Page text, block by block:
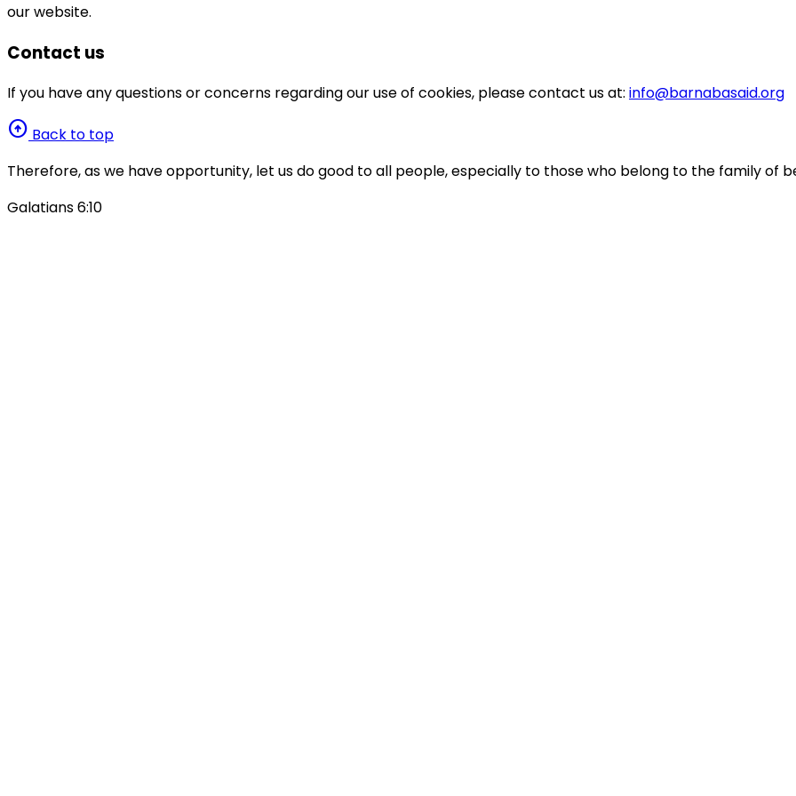
our website.
Contact us
If you have any questions or concerns regarding our use of cookies, please contact us at: info@barnabasaid.org
arrow_circle_up Back to top
Therefore, as we have opportunity, let us do good to all people, especially to those who belong to the family of
Galatians 6:10